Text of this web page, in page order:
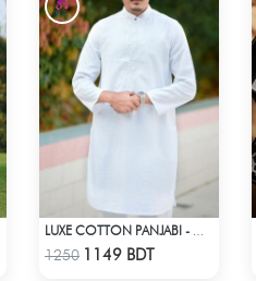
Check Product
1250 1149 BDT